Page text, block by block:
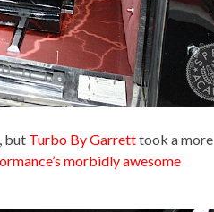
but Turbo By Garretttook a more
morbidly awesome